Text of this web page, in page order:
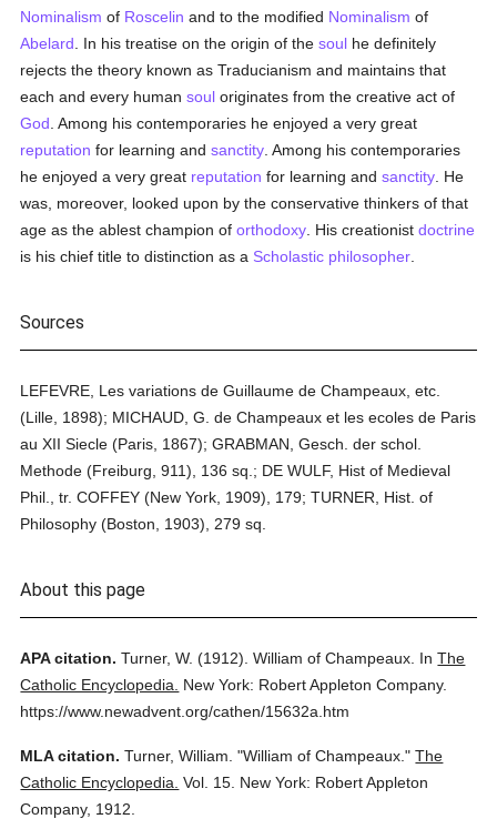
Nominalism of Roscelin and to the modified Nominalism of
Abelard . In his treatise on the origin of thesoul he definitely
rejects the theory known as Traducianism and maintains that
each and every humansoul originates from the creative act of
God . Among his contemporaries he enjoyed a very great
reputation for learning andsanctity . Among his contemporaries
he enjoyed a very great reputation for learning andsanctity . He
was, moreover, looked upon by the conservative thinkers of that
age as the ablest champion oforthodoxy . His creationistdoctrine
is his chief title to distinction as a Scholastic philosopher
Sources
LEFEVRE, Les variations de Guillaume de Champeaux, etc.
(Lille, 1898); MICHAUD, G. de Champeaux et les ecoles de Paris
au XII Siecle (Paris, 1867); GRABMAN, Gesch. der schol.
Methode (Freiburg, 911), 136 sq.; DE WULF, Hist of Medieval
Phil., tr. COFFEY (New York, 1909), 179; TURNER, Hist. of
Philosophy (Boston, 1903), 279 sq.
About this page
APA citation. Turner, W. (1912). William of Champeaux. InThe
Catholic Encyclopedia.
New York: Robert Appleton Company.
https://www.newadvent.org/cathen/15632a.htm
MLA citation. Turner, William. "William of Champeaux." The
Catholic Encyclopedia. Vol. 15. New York: Robert Appleton
Company, 1912.